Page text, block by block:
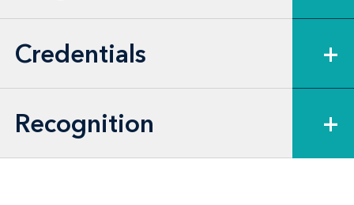
Credentials +
Recognition +